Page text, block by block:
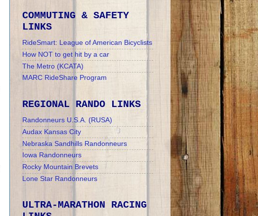
COMMUTING & SAFETY
LINKS
RideSmart: League of American Bicyclists
How NOT to get hit by a car
The Metro (KCATA)
MARC RideShare Program
REGIONAL RANDO LINKS
Randonneurs U.S.A. (RUSA)
Audax Kansas City
Nebraska Sandhills Randonneurs
Iowa Randonneurs
Rocky Mountain Brevets
Lone Star Randonneurs
ULTRA-MARATHON RACING